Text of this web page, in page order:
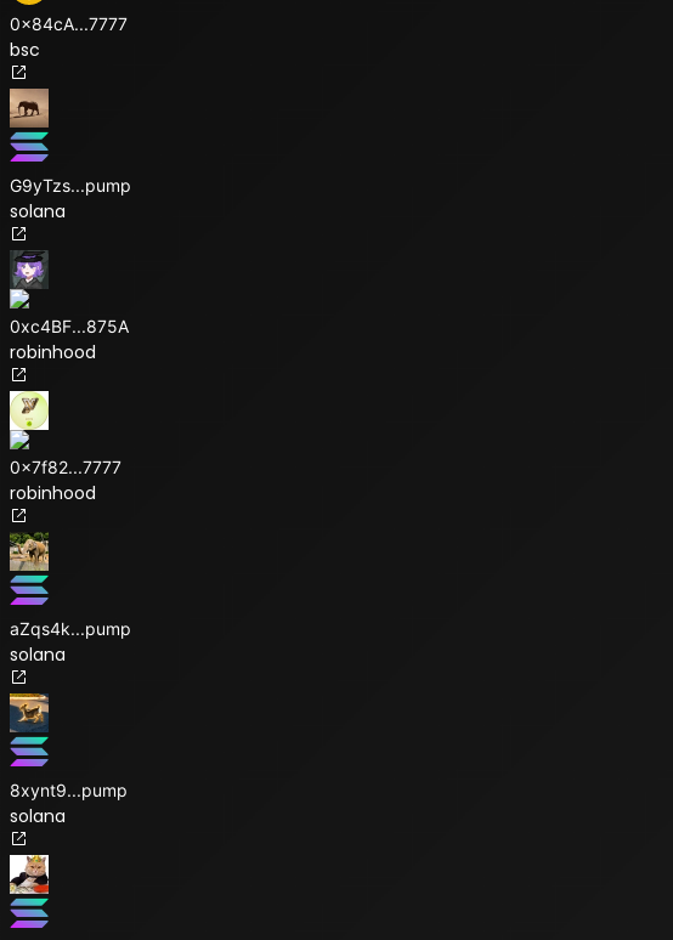
0x84cA...7777
bsc
G9yTzs...pump
solana
0xc4BF...875A
robinhood
0x7f82...7777
robinhood
aZqs4k...pump
solana
8xynt9...pump
solana